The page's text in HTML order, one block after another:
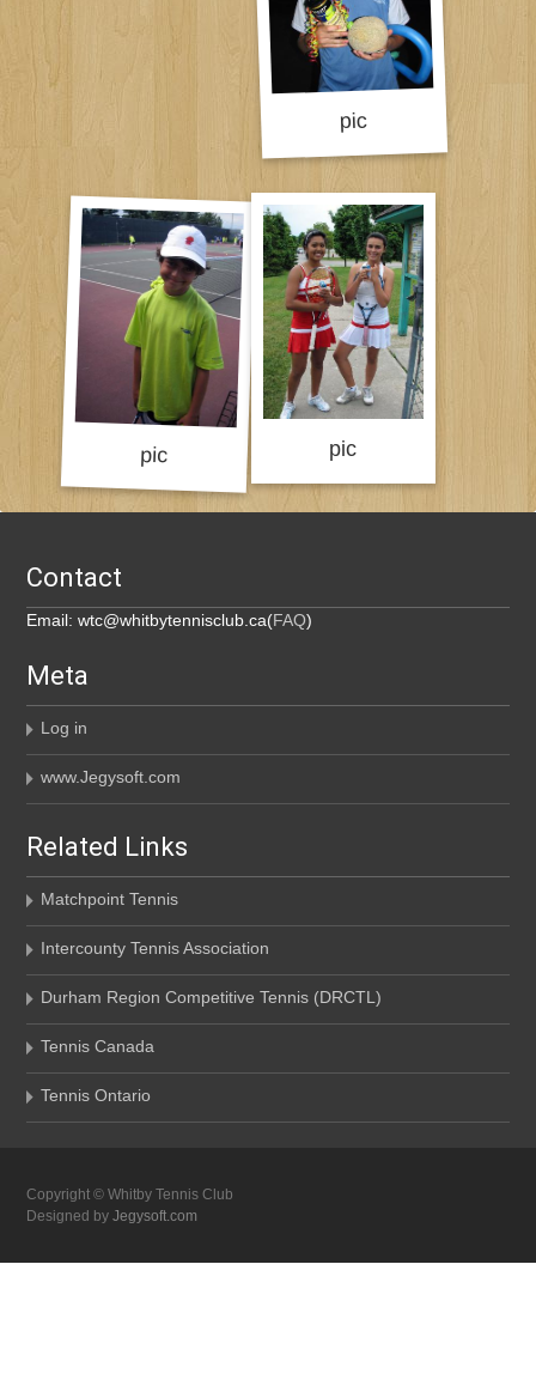
Contact
Email: wtc@whitbytennisclub.ca(FAQ)
Meta
Log in
www.Jegysoft.com
Related Links
Matchpoint Tennis
Intercounty Tennis Association
Durham Region Competitive Tennis (DRCTL)
Tennis Canada
Tennis Ontario
Copyright © Whitby Tennis Club
Designed byJegysoft.com